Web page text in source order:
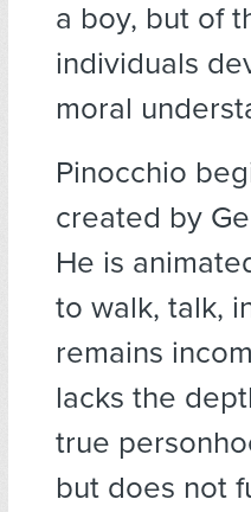
a boy, but of
individuals
moral
Pinocchio
created by
He is
to walk, talk,
remains
lacks the
true
but does not